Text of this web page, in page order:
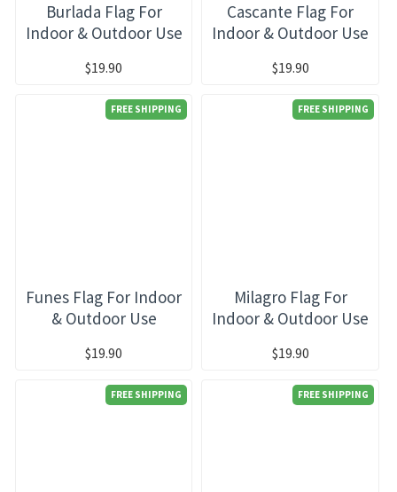
Burlada Flag For
Indoor & Outdoor Use
$19.90
Cascante Flag For
Indoor & Outdoor Use
$19.90
FREE SHIPPING
Funes Flag For Indoor
& Outdoor Use
$19.90
FREE SHIPPING
Milagro Flag For
Indoor & Outdoor Use
$19.90
FREE SHIPPING FREE SHIPPING